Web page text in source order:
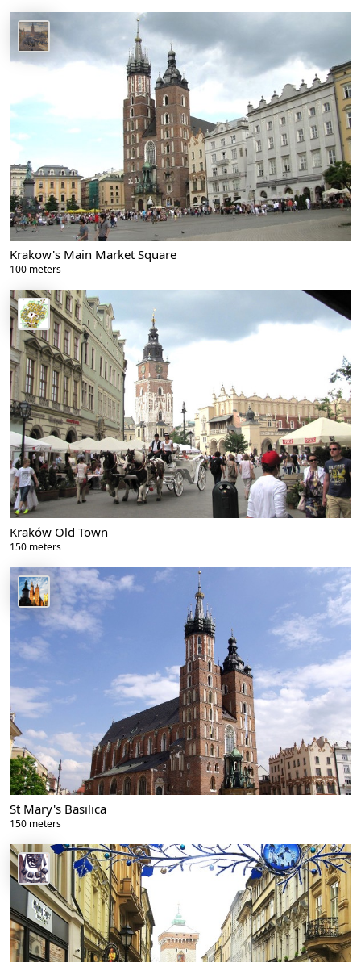
Krakow's Main Market Square
100 meters
Kraków Old Town
150 meters
St Mary's Basilica
150 meters